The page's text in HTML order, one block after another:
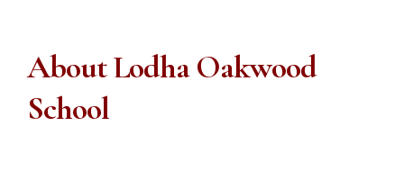
About Lodha Oakwood
School